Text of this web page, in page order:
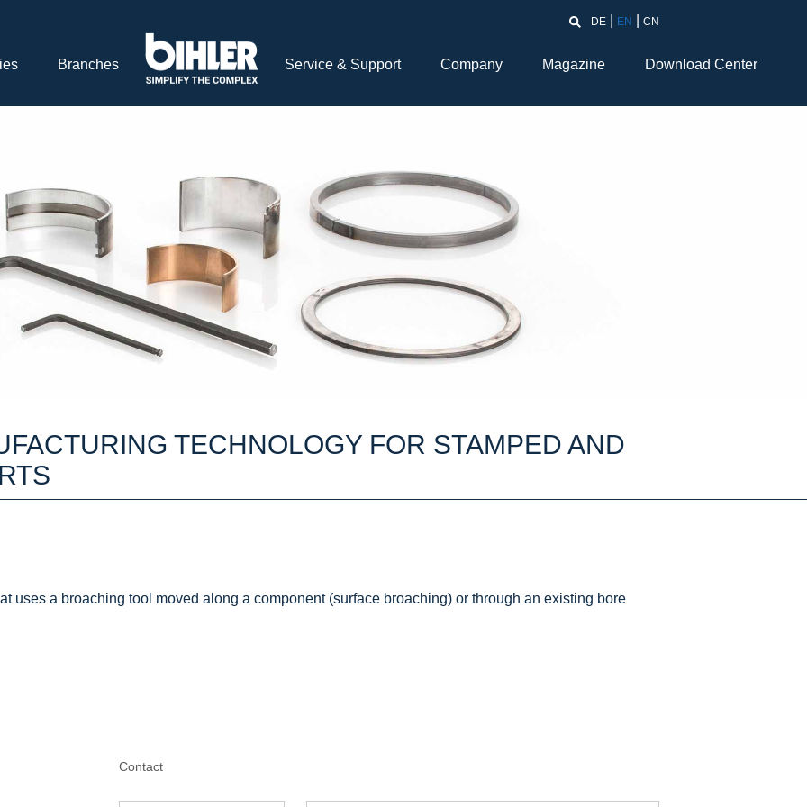
Branches Service & Support Company Magazine Download Center
DE EN CN
TECHNOLOGY FOR STAMPED AND
uses a broaching tool moved along a component (surface broaching) or through an existing bore
Contact